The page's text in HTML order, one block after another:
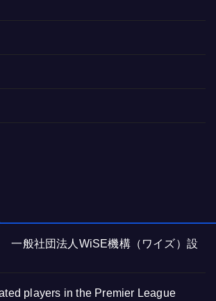
一般社団法人WiSE機構（ワイズ）設
players in the Premier League